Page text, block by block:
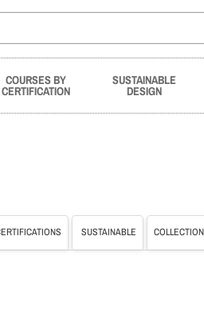
COURSES BY
CERTIFICATION
SUSTAINABLE
DESIGN
SUSTAINABLE